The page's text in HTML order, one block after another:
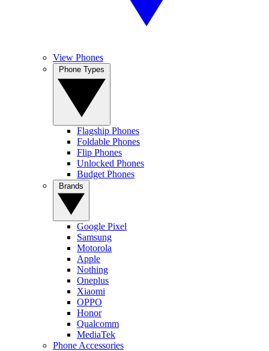
View Phones
Flagship Phones
Foldable Phones
Flip Phones
Unlocked Phones
Budget Phones
Google Pixel
Samsung
Motorola
Apple
Nothing
Oneplus
Xiaomi
OPPO
Honor
Qualcomm
MediaTek
Phone Accessories